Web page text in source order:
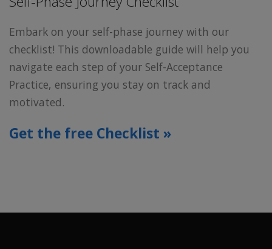
Embark on your self-phase journey with our
checklist! This downloadable guide will help you
navigate each step of your Self-Acceptance
Practice, ensuring you stay on track and
motivated.
Get the free Checklist »